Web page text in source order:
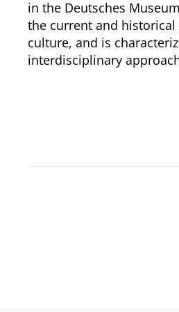
in the Deutsches
the current and
culture, and is
interdisciplinary